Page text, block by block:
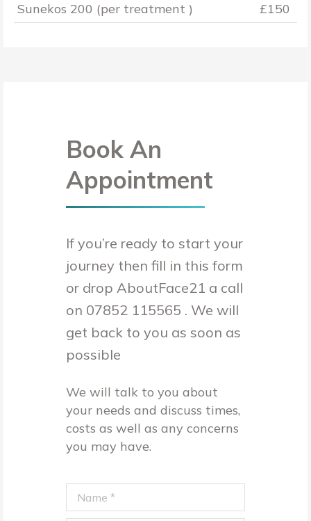
Sunekos 200 (per treatment ) £150
Book An
Appointment
If you’re ready to start your
journey then fill in this form
or drop AboutFace21 a call
on 07852 115565 . We will
get back to you as soon as
possible
We will talk to you about
your needs and discuss times,
costs as well as any concerns
you may have.
Name *